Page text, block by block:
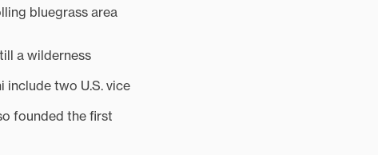
bluegrass area
a wilderness
include two U.S. vice
founded the first